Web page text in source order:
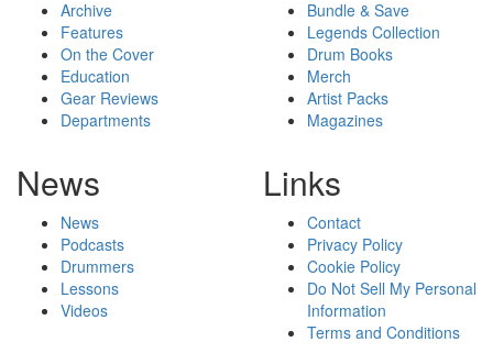
Archive
Features
On the Cover
Education
Gear Reviews
Departments
Bundle & Save
Legends Collection
Drum Books
Merch
Artist Packs
Magazines
News
News
Podcasts
Drummers
Lessons
Videos
Links
Contact
Privacy Policy
Cookie Policy
Do Not Sell My Personal
Information
Terms and Conditions